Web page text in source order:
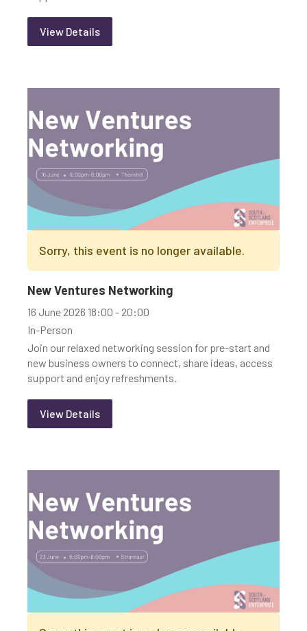
View Details
Sorry, this event is no longer available.
New Ventures Networking
16 June 2026 18:00 - 20:00
In-Person
Join our relaxed networking session for pre-start and
new business owners to connect, share ideas, access
support and enjoy refreshments.
View Details